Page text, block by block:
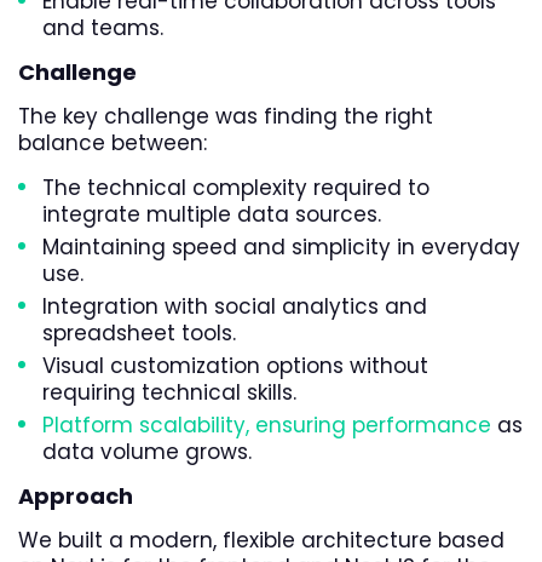
and teams.
Challenge
The key challenge was finding the right
balance between:
The technical complexity required to
integrate multiple data sources.
Maintaining speed and simplicity in everyday
use.
Integration with social analytics and
spreadsheet tools.
Visual customization options without
requiring technical skills.
Platform scalability, ensuring performance as
data volume grows.
Approach
We built a modern, flexible architecture based